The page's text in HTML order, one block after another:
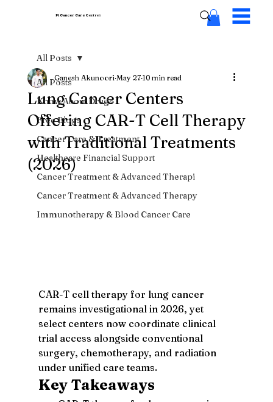
Pi Cancer CareCentres
All Posts
Know About Drugs
Free Blogs
Cancer Care & Treatment
Healthcare Financial Support
Cancer Treatment & Advanced Therapi
Cancer Treatment & Advanced Therapy
Immunotherapy & Blood Cancer Care
All Posts
Lung Cancer Centers
Offering CAR-T Cell Therapy
with Traditional Treatments
(2026)
Ganesh Akunoori May 27 10 min read
CAR-T cell therapy for lung cancer
remains investigational in 2026, yet
select centers now coordinate clinical
trial access alongside conventional
surgery, chemotherapy, and radiation
under unified care teams.
Key Takeaways